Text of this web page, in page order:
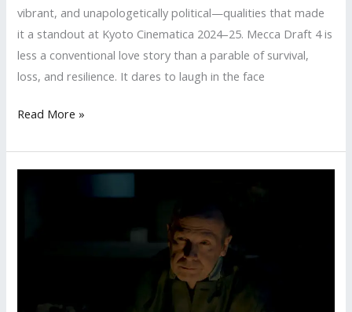
vibrant, and unapologetically political—qualities that made
it a standout at Kyoto Cinematica 2024–25. Mecca Draft 4 is
less a conventional love story than a parable of survival,
loss, and resilience. It dares to laugh in the face
Script
A
Read More »